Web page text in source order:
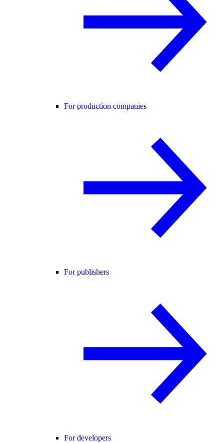
For production companies
For publishers
For developers